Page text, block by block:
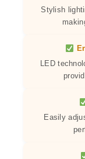
Stylish
LED
Easily